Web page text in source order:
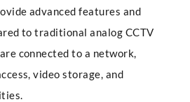
advanced features and
to traditional analog CCTV
connected to a network,
video storage, and